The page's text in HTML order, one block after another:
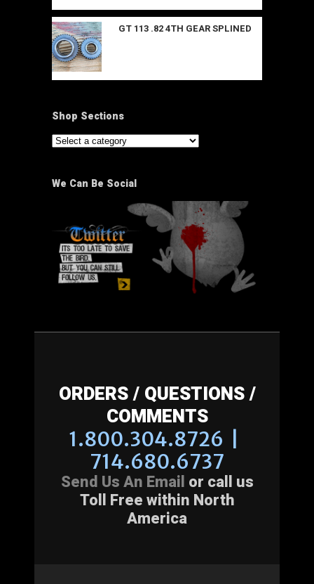
GT 113 .82 4TH GEAR SPLINED
Shop Sections
We Can Be Social
ORDERS / QUESTIONS /
COMMENTS
1.800.304.8726 |
714.680.6737
Send Us An Email or call us
Toll Free within North
America